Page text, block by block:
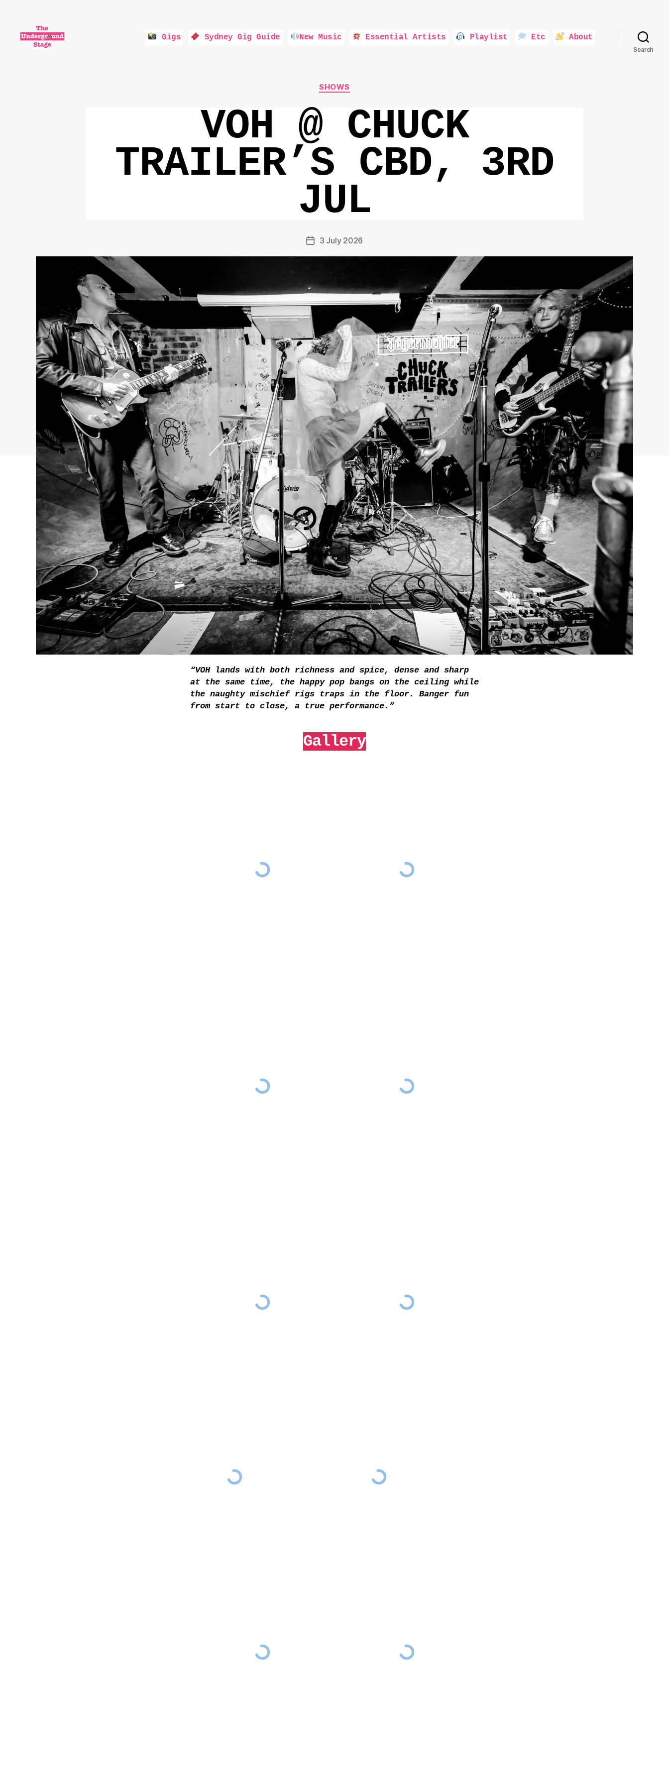
Gigs Sydney Gig Guide New Music Essential Artists Playlist Etc About
Search
Categories
SHOWS
VOH @ CHUCK
TRAILER’S CBD, 3RD
JUL
Post3 July 2026
“VOH lands with both richness and spice, dense and sharp
at the same time, the happy pop bangs on the ceiling while
the naughty mischief rigs traps in the floor. Banger fun
from start to close, a true performance.”
Gallery